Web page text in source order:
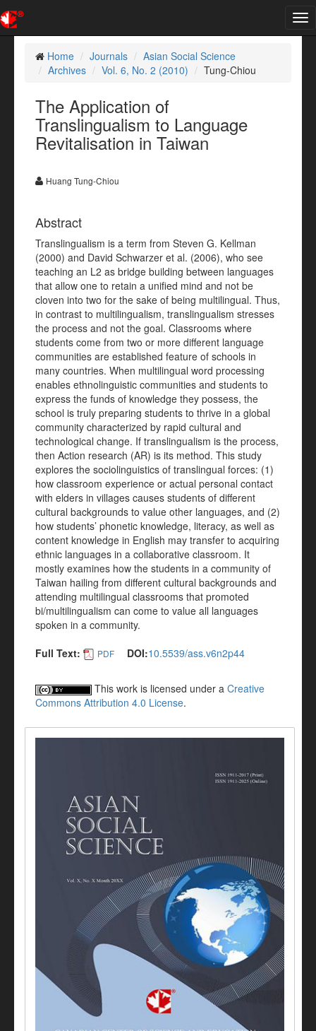
Home
Journals
Asian Social Science
Archives
Vol. 6, No. 2 (2010) Tung-Chiou
The Application of
Translingualism to Language
Revitalisation in Taiwan
Huang Tung-Chiou
Abstract
Translingualism is a term from Steven G. Kellman
(2000) and David Schwarzer et al. (2006), who see
teaching an L2 as bridge building between languages
that allow one to retain a unified mind and not be
cloven into two for the sake of being multilingual. Thus,
in contrast to multilingualism, translingualism stresses
the process and not the goal. Classrooms where
students come from two or more different language
communities are established feature of schools in
many countries. When multilingual word processing
enables ethnolinguistic communities and students to
express the funds of knowledge they possess, the
school is truly preparing students to thrive in a global
community characterized by rapid cultural and
technological change. If translingualism is the process,
then Action research (AR) is its method. This study
explores the sociolinguistics of translingual forces: (1)
how classroom experience or actual personal contact
with elders in villages causes students of different
cultural backgrounds to value other languages, and (2)
how students’ phonetic knowledge, literacy, as well as
content knowledge in English may transfer to acquiring
ethnic languages in a collaborative classroom. It
mostly examines how the students in a community of
Taiwan hailing from different cultural backgrounds and
attending multilingual classrooms that promoted
bi/multilingualism can come to value all languages
spoken in a community.
Full Text:
PDF DOI:10.5539/ass.v6n2p44
This work is licensed under a Creative
Commons Attribution 4.0 License.